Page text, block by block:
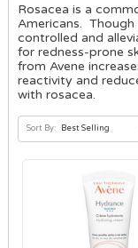
Rosacea is a
Americans.
controlled and
for redness-prone
from Avene
reactivity and
with rosacea.
Sort By: